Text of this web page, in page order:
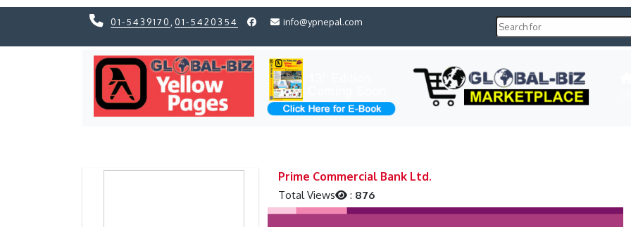
01-5439170 01-5420354 info@ypnepal.com
Prime Commercial Bank Ltd.
Total Views : 876